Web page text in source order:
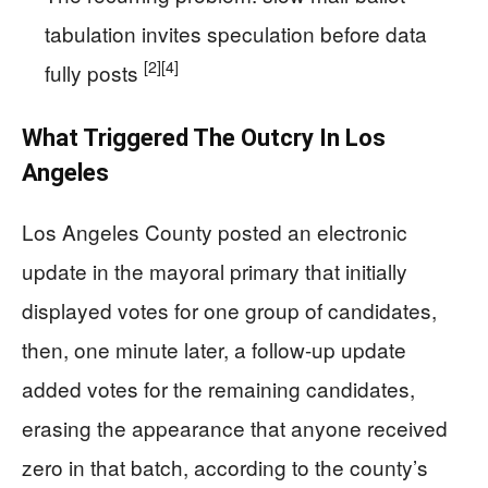
tabulation invites speculation before data
fully posts [2][4]
What Triggered The Outcry In Los
Angeles
Los Angeles County posted an electronic
update in the mayoral primary that initially
displayed votes for one group of candidates,
then, one minute later, a follow-up update
added votes for the remaining candidates,
erasing the appearance that anyone received
zero in that batch, according to the county’s